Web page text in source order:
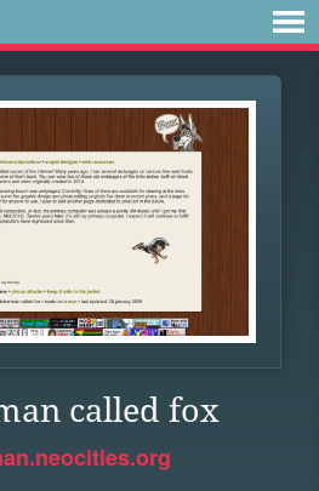
called fox